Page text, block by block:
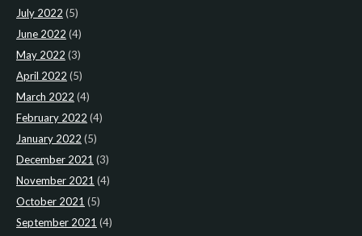
July 2022 (5)
June 2022 (4)
May 2022 (3)
April 2022 (5)
March 2022 (4)
February 2022 (4)
January 2022 (5)
December 2021 (3)
November 2021 (4)
October 2021 (5)
September 2021 (4)